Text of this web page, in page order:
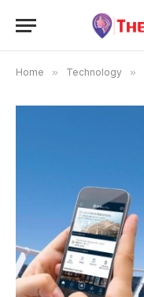
Home » Technology »